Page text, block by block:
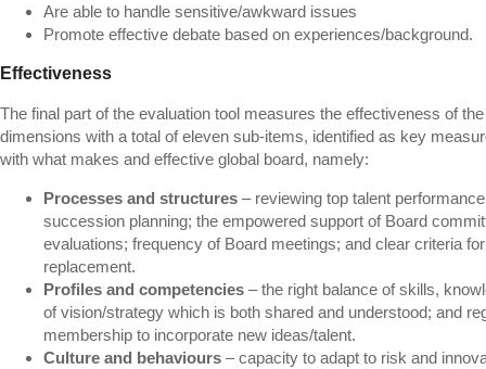
Are able to handle sensitive/awkward issues
Promote effective debate based on experiences/background.
Effectiveness
The final part of the evaluation tool measures the effectiveness of
dimensions with a total of eleven sub-items, identified as key
with what makes and effective global board, namely:
Processes and structures – reviewing top talent
succession planning; the empowered support of Board
evaluations; frequency of Board meetings; and clear criteria
replacement.
Profiles and competencies – the right balance of skills,
of vision/strategy which is both shared and understood; and
membership to incorporate new ideas/talent.
Culture and behaviours – capacity to adapt to risk and